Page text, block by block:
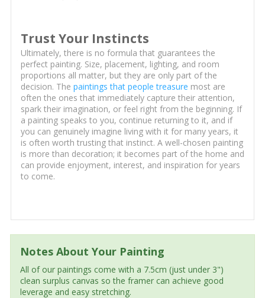
Trust Your Instincts
Ultimately, there is no formula that guarantees the
perfect painting. Size, placement, lighting, and room
proportions all matter, but they are only part of the
decision. The paintings that people treasure most are
often the ones that immediately capture their attention,
spark their imagination, or feel right from the beginning. If
a painting speaks to you, continue returning to it, and if
you can genuinely imagine living with it for many years, it
is often worth trusting that instinct. A well-chosen painting
is more than decoration; it becomes part of the home and
can provide enjoyment, interest, and inspiration for years
to come.
Notes About Your Painting
All of our paintings come with a 7.5cm (just under 3")
clean surplus canvas so the framer can achieve good
leverage and easy stretching.